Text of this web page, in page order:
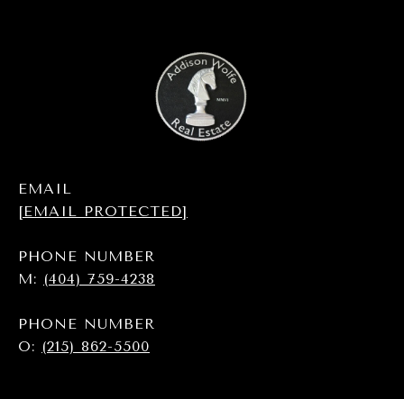
EMAIL
[EMAIL PROTECTED]
PHONE NUMBER
M: (404) 759-4238
PHONE NUMBER
O: (215) 862-5500